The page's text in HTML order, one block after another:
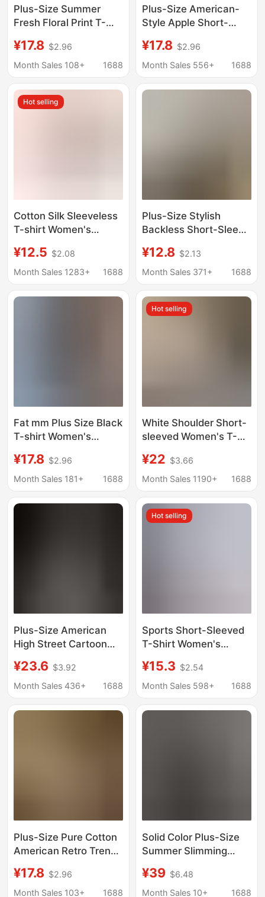
Plus-Size Summer
Fresh Floral Print T-
Short-Sleeve Lazy
Loose Casual Pure
Top
¥17.8 $2.96
Month Sales 108+
1688
Plus-Size American-
Style Apple Short-
Women, 2025 Summer
New Printed Loose
Trendy
¥17.8 $2.96
Month Sales 556+
1688
Hot selling
Cotton Silk Sleeveless
T-shirt Women's
Elderly Mother's Top
Summer Thin Artificial
Pullover
¥12.5 $2.08
Month Sales 1283+
1688
Plus-Size Stylish
Backless Short-Sleeve
2026 Summer New
Style, Casual Loose
¥12.8 $2.13
Month Sales 371+
1688
Fat mm Plus Size Black
T-shirt Women's
Long Summer Loose
Pure Cotton European
Version Bottoms
¥17.8 $2.96
Month Sales 181+
1688
Hot selling
White Shoulder Short-
sleeved Women's T-
New Top Explosive
chubby girl plus size
Base Shirt
¥22 $3.66
Month Sales 1190+
1688
Plus-Size American
High Street Cartoon
Shirt for Women,
Spring and Autumn
Pure Cotton Base Shirt
¥23.6 $3.92
Month Sales 436+
1688
Hot selling
Sports Short-Sleeved
T-Shirt Women's
Training Fitness Suit
Quick-Drying Large
Elastic Yoga Top
¥15.3 $2.54
Month Sales 598+
1688
Plus-Size Pure Cotton
American Retro Trendy
Shirt for Women,
Summer 2026 New
¥17.8 $2.96
Month Sales 103+
1688
Solid Color Plus-Size
Summer Slimming
Artistic Short-Sleeve
Women's Versatile
¥39 $6.48
Month Sales 10+
1688